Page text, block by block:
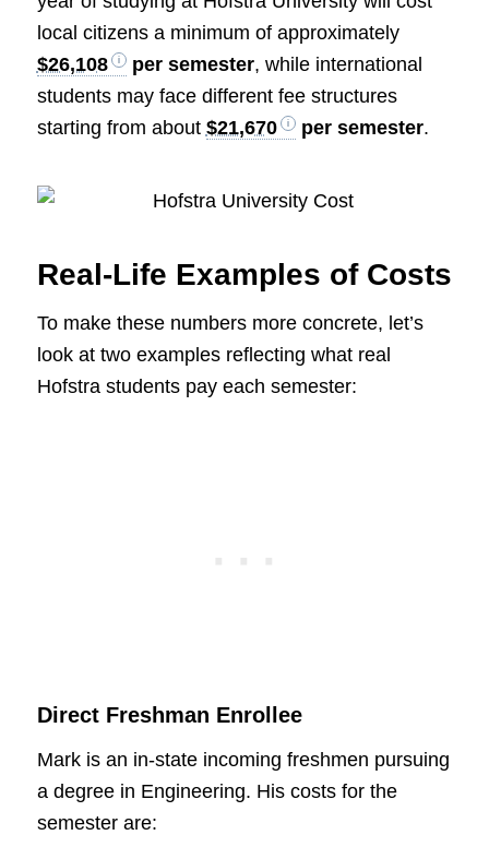
local citizens a minimum of approximately
$26,108
per semester, while international
students may face different fee structures
starting from about $21,670 per semester.
Real-Life Examples of Costs
To make these numbers more concrete, let’s
look at two examples reflecting what real
Hofstra students pay each semester:
Direct Freshman Enrollee
Mark is an in-state incoming freshmen pursuing
a degree in Engineering. His costs for the
semester are: